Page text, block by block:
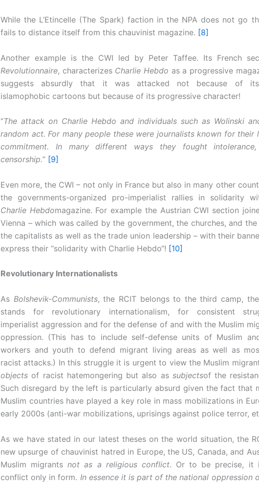
While the L’Etincelle (The Spark) faction in the NPA does not go
fails to distance itself from this chauvinist magazine. [8]
Another example is the CWI led by Peter Taffee. Its French
Revolutionnaire, characterizes Charlie Hebdo as a progressive
suggests absurdly that it was attacked not because of its
islamophobic cartoons but because of its progressive character!
“The attack on Charlie Hebdo and individuals such as Wolinski
random act. For many people these were journalists known for their
commitment. In many different ways they fought
censorship.” [9]
Even more, the CWI – not only in France but also in many other
the governments-organized pro-imperialist rallies in solidarity
Charlie Hebdomagazine. For example the Austrian CWI section
Vienna – which was called by the government, the churches, and
the capitalists as well as the trade union leadership – with their
express their “solidarity with Charlie Hebdo“! [10]
Revolutionary Internationalists
As Bolshevik-Communists, the RCIT belongs to the third camp,
stands for revolutionary internationalism, for consistent
imperialist aggression and for the defense of and with the Muslim
oppression. (This has to include self-defense units of Muslim
workers and youth to defend migrant living areas as well as
racist attacks.) In this struggle it is urgent to view the Muslim
objects of racist hatemongering but also as subjectsof the
Such disregard by the left is particularly absurd given the fact that
Muslim countries have played a key role in mass mobilizations in
early 2000s (anti-war mobilizations, uprisings against police terror,
As we have stated in our latest theses on the world situation, the
new upsurge of chauvinist hatred in Europe, the US, Canada, and
Muslim migrantsnot as a religious conflict. Or to be precise, it
conflict only in form. In essence it is part of the national oppression